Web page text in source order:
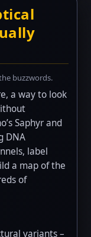
buzzwords.
a way to look
Saphyr and
DNA
label
a map of the
of
variants –